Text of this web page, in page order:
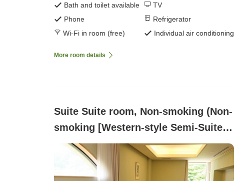
Bath and toilet available
TV
Phone
Refrigerator
Wi-Fi in room (free)
Individual air conditioning
More room details
Suite Suite room, Non-smoking (Non-
smoking [Western-style Semi-Suite
A, 37 square meters] Overlooking the
ravine of Mount Rakuyou)